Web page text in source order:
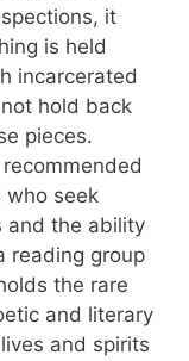
it
is held
incarcerated
hold back
pieces.
who seek
and the ability
reading group
the rare
and literary
and spirits